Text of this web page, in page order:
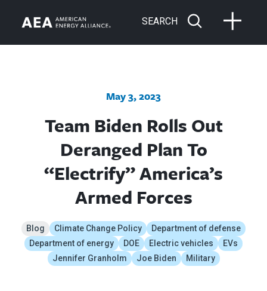
SEARCH
May 3, 2023
Team Biden Rolls Out
Deranged Plan To
“Electrify” America’s
Armed Forces
Blog Climate Change Policy
Department of defense
Department of energy
DOE Electric vehicles
EVs
Jennifer Granholm
Joe Biden Military